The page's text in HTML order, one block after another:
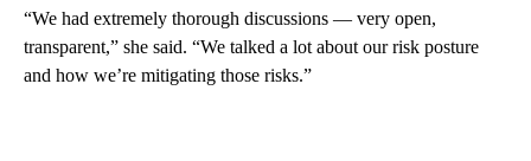
“We had extremely thorough discussions — very open,
transparent,” she said. “We talked a lot about our risk posture
and how we’re mitigating those risks.”